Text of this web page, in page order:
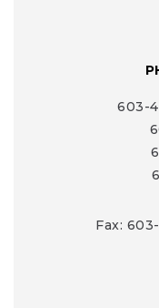
603-
Fax: